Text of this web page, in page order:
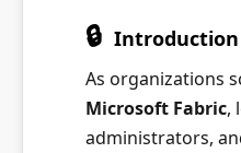
🔒 Introduction
As organizations
Microsoft Fabric,
administrators,